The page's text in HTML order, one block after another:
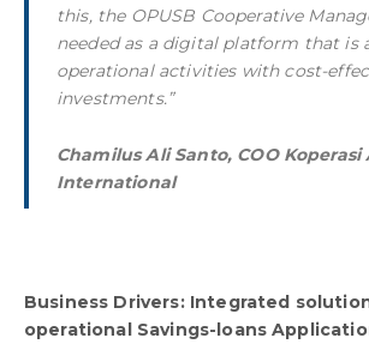
this, the OPUSB Cooperative
needed as a digital platform that is
operational activities with cost-
investments.”
Chamilus Ali Santo, COO Koperasi
International
Business Drivers: Integrated
operational Savings-loans